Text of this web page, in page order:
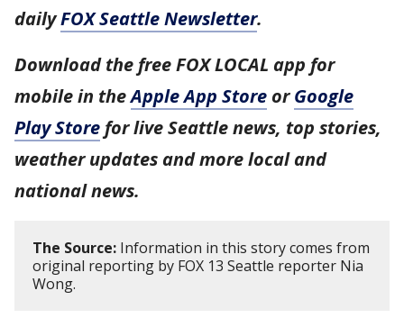
dailyFOX Seattle Newsletter.
Download the free FOX LOCAL app for
mobile in theApple App Store orGoogle
Play Store for live Seattle news, top stories,
weather updates and more local and
national news.
The Source: Information in this story comes from
original reporting by FOX 13 Seattle reporter Nia
Wong.